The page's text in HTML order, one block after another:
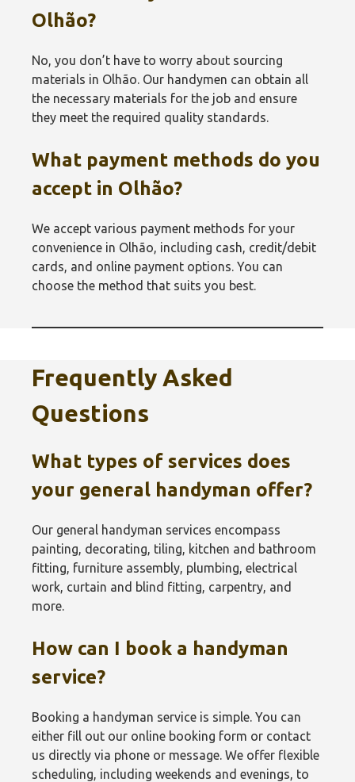
Olhão‎?
No, you don’t have to worry about sourcing
materials in Olhão‎. Our handymen can obtain all
the necessary materials for the job and ensure
they meet the required quality standards.
What payment methods do you
accept in Olhão‎?
We accept various payment methods for your
convenience in Olhão‎, including cash, credit/debit
cards, and online payment options. You can
choose the method that suits you best.
Frequently Asked
Questions
What types of services does
your general handyman offer?
Our general handyman services encompass
painting, decorating, tiling, kitchen and bathroom
fitting, furniture assembly, plumbing, electrical
work, curtain and blind fitting, carpentry, and
more.
How can I book a handyman
service?
Booking a handyman service is simple. You can
either fill out our online booking form or contact
us directly via phone or message. We offer flexible
scheduling, including weekends and evenings, to